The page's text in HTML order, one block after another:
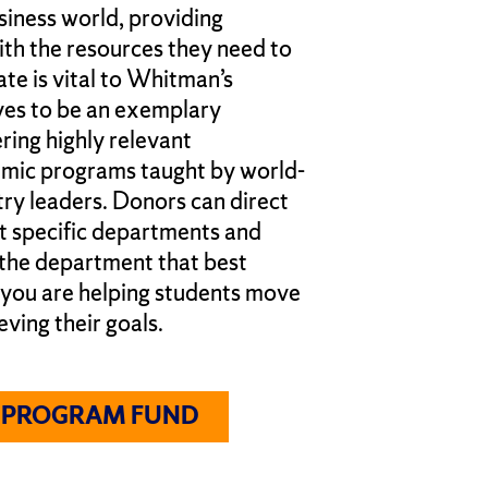
world, providing
the resources they need to
is vital to Whitman’s
to be an exemplary
highly relevant
programs taught by world-
leaders. Donors can direct
departments and
department that best
are helping students move
their goals.
FUND